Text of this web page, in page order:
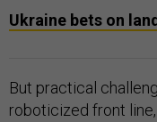
Ukraine bets on
But practical
roboticized front